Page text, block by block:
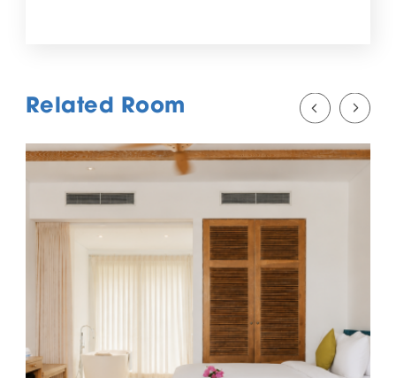
Related Room